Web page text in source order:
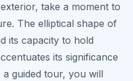
take a moment to
The elliptical shape of
its capacity to hold
its significance
guided tour, you will